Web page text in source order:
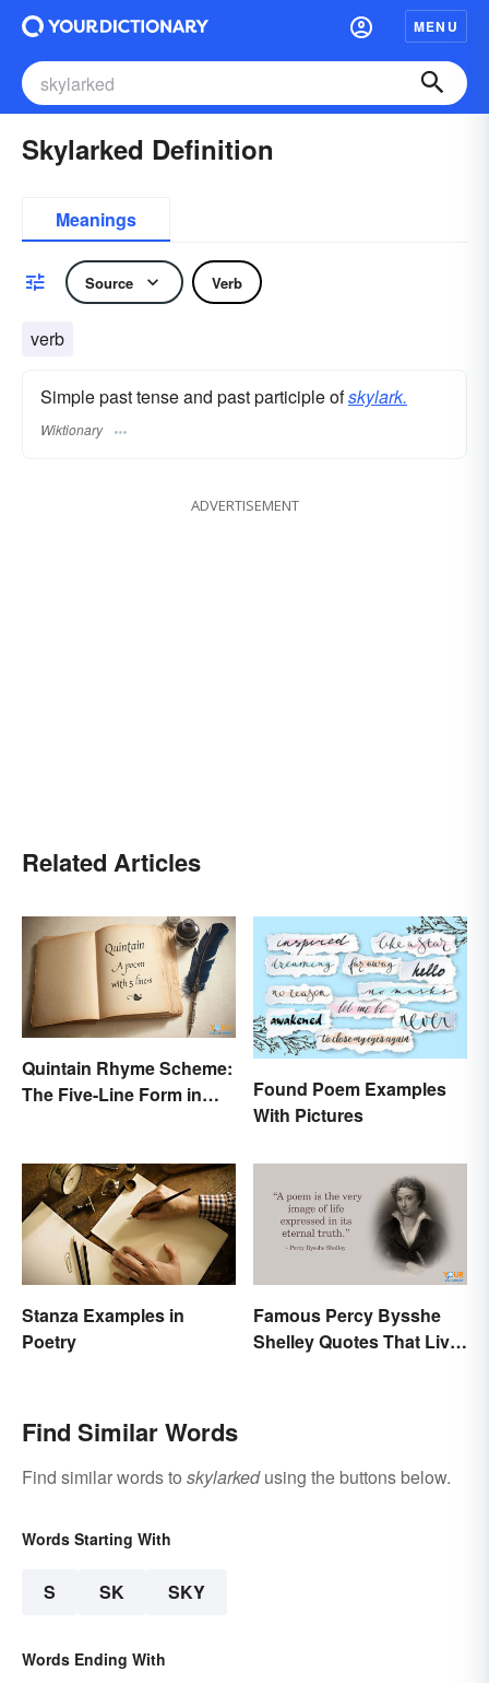
MENU
Skylarked Definition
Meanings
Source Verb
verb
Simple past tense and past participle ofskylark.
Wiktionary
ADVERTISEMENT
Related Articles
Quintain Rhyme Scheme:
The Five-Line Form in
Found Poem Examples
With Pictures
Stanza Examples in
Poetry
Famous Percy Bysshe
Shelley Quotes That Live
Find Similar Words
Find similar words to skylarkedusing the buttons below.
Words Starting With
S SK SKY
Words Ending With